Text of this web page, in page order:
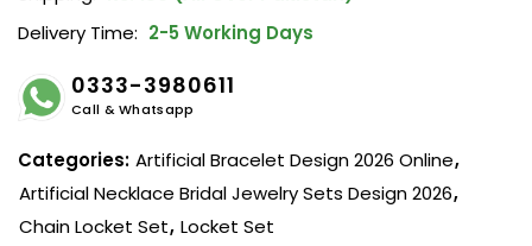
Delivery Time: 2-5 Working Days
0333-3980611
Call & Whatsapp
Categories: Artificial Bracelet Design 2026 Online,
Artificial Necklace Bridal Jewelry Sets Design 2026,
Chain Locket Set, Locket Set